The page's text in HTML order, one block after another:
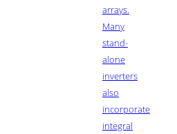
arrays.
Many
stand-
alone
inverters
also
incorporate
integral